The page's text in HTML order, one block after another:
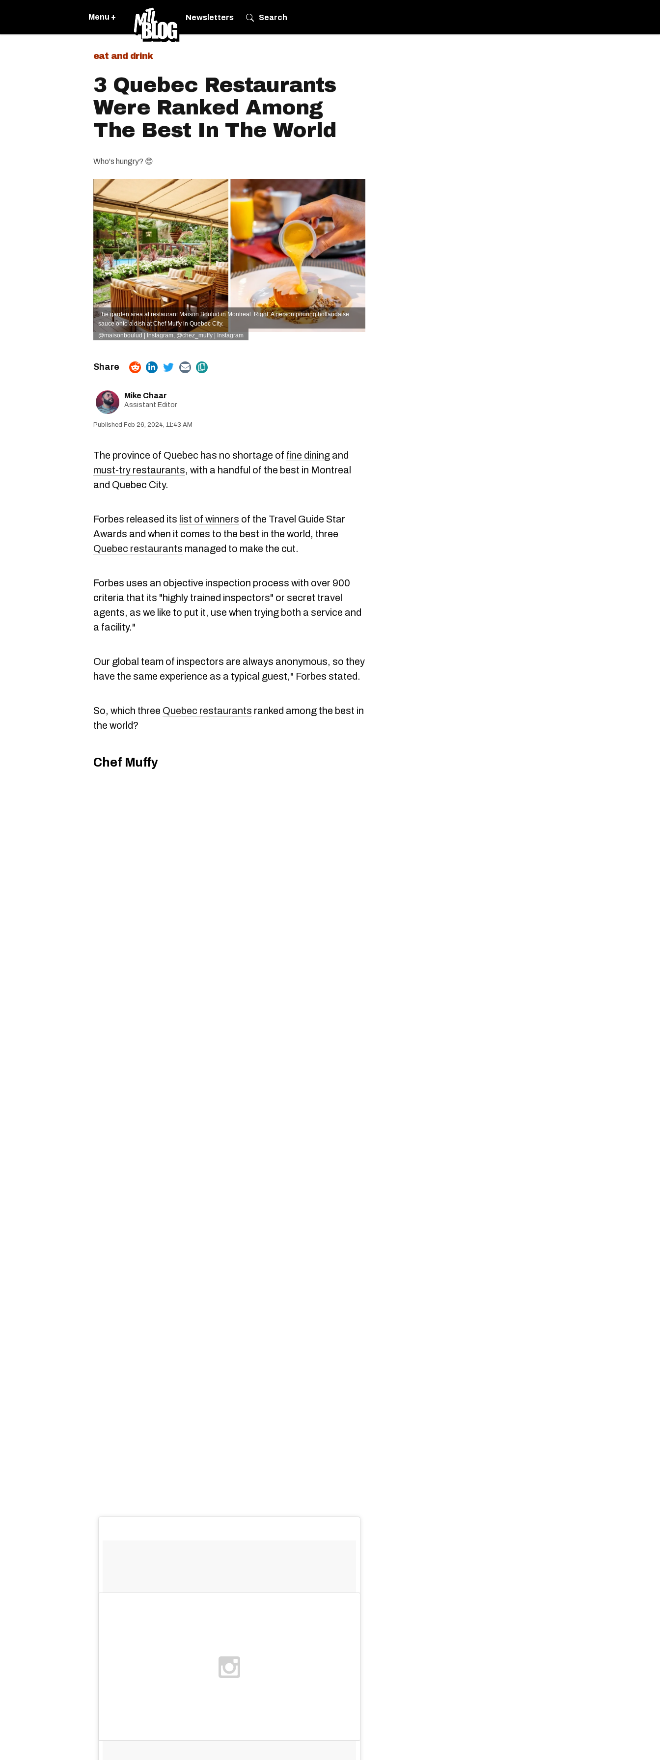
Menu + Newsletters Search
eat and drink
3 Quebec Restaurants
Were Ranked Among
The Best In The World
Who's hungry? 😍
The garden area at restaurant Maison Boulud in Montreal. Right: A person pouring hollandaise
sauce onto a dish at Chef Muffy in Quebec City.
@maisonboulud | Instagram, @chez_muffy | Instagram
Mike Chaar
Assistant Editor
Feb 26, 2024, 11:43 AM
The province of Quebec has no shortage of fine dining and
must-try restaurants, with a handful of the best in Montreal
and Quebec City.
Forbes released its list of winners of the Travel Guide Star
Awards and when it comes to the best in the world, three
Quebec restaurants managed to make the cut.
Forbes uses an objective inspection process with over 900
criteria that its "highly trained inspectors" or secret travel
agents, as we like to put it, use when trying both a service and
a facility."
Our global team of inspectors are always anonymous, so they
have the same experience as a typical guest," Forbes stated.
So, which three Quebec restaurants ranked among the best in
the world?
Chef Muffy